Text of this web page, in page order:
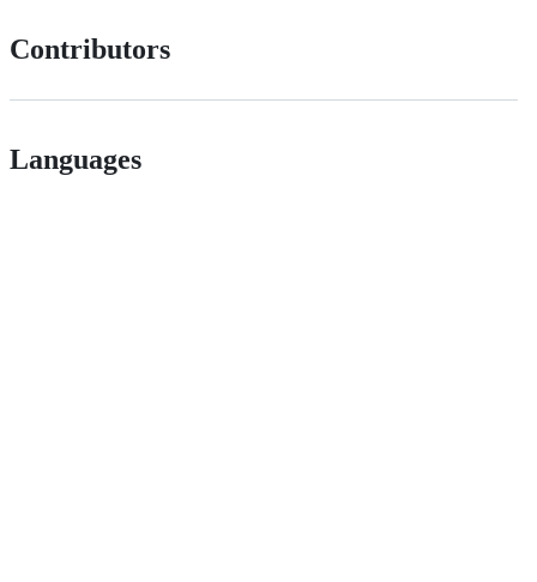
Contributors
Languages